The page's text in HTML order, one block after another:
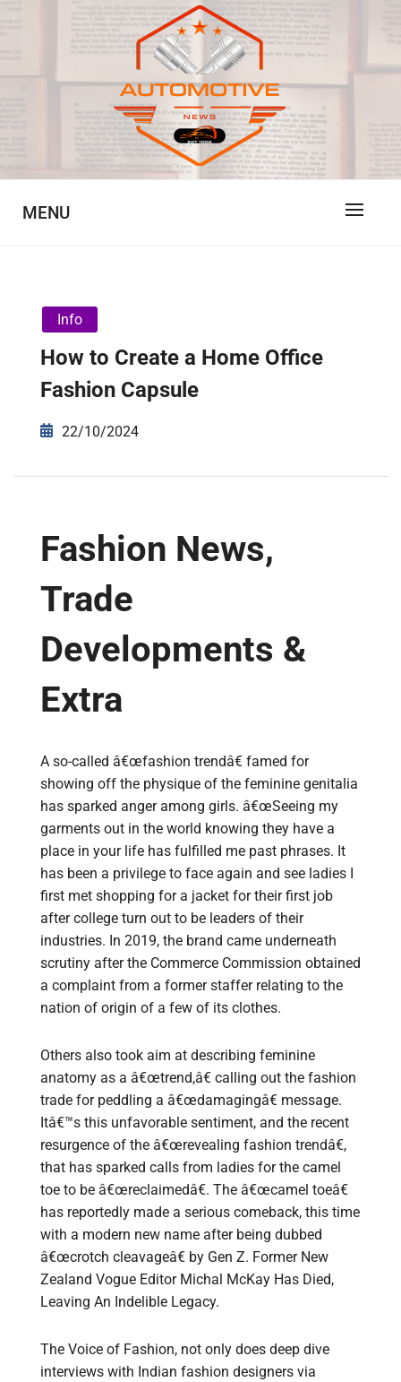
JA
Automotive News
MENU
Info
How to Create a Home Office
Fashion Capsule
22/10/2024
Fashion News,
Trade
Developments &
Extra
A so-called â€œfashion trendâ€ famed for
showing off the physique of the feminine genitalia
has sparked anger among girls. â€œSeeing my
garments out in the world knowing they have a
place in your life has fulfilled me past phrases. It
has been a privilege to face again and see ladies I
first met shopping for a jacket for their first job
after college turn out to be leaders of their
industries. In 2019, the brand came underneath
scrutiny after the Commerce Commission obtained
a complaint from a former staffer relating to the
nation of origin of a few of its clothes.
Others also took aim at describing feminine
anatomy as a â€œtrend,â€ calling out the fashion
trade for peddling a â€œdamagingâ€ message.
Itâ€™s this unfavorable sentiment, and the recent
resurgence of the â€œrevealing fashion trendâ€,
that has sparked calls from ladies for the camel
toe to be â€œreclaimedâ€. The â€œcamel toeâ€
has reportedly made a serious comeback, this time
with a modern new name after being dubbed
â€œcrotch cleavageâ€ by Gen Z. Former New
Zealand Vogue Editor Michal McKay Has Died,
Leaving An Indelible Legacy.
The Voice of Fashion, not only does deep dive
interviews with Indian fashion designers via